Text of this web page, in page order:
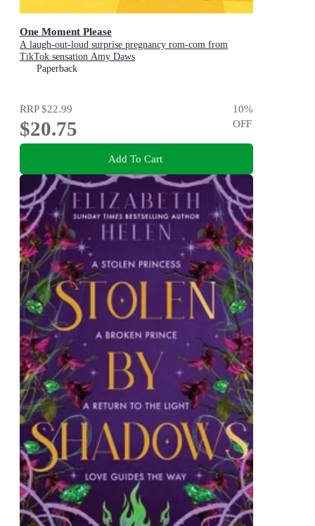
One Moment Please
A laugh-out-loud surprise pregnancy rom-com from
TikTok sensation Amy Daws
Paperback
RRP$22.99
$20.75
10%
OFF
Add To Cart